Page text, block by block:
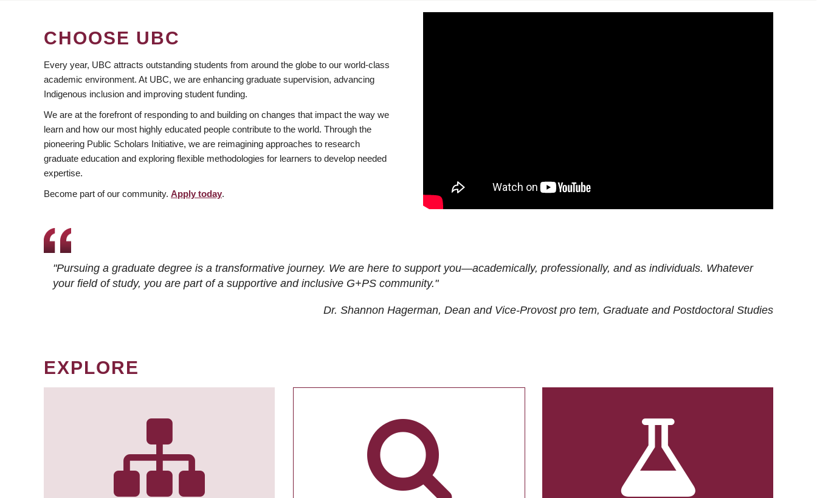
CHOOSE UBC
Every year, UBC attracts outstanding students from around the globe to our world-class
academic environment. At UBC, we are enhancing graduate supervision, advancing
Indigenous inclusion and improving student funding.
We are at the forefront of responding to and building on changes that impact the way we
learn and how our most highly educated people contribute to the world. Through the
pioneering Public Scholars Initiative, we are reimagining approaches to research
graduate education and exploring flexible methodologies for learners to develop needed
expertise.
Become part of our community. Apply today.
"Pursuing a graduate degree is a transformative journey. We are here to support you—academically, professionally, and as individuals. Whatever
your field of study, you are part of a supportive and inclusive G+PS community."
Dr. Shannon Hagerman, Dean and Vice-Provost pro tem, Graduate and Postdoctoral Studies
EXPLORE